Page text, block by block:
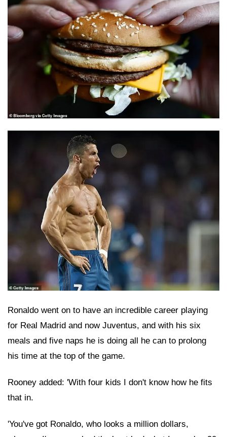
Ronaldo went on to have an incredible career playing
for Real Madrid and now Juventus, and with his six
meals and five naps he is doing all he can to prolong
his time at the top of the game.
Rooney added: 'With four kids I don't know how he fits
that in.
'You've got Ronaldo, who looks a million dollars,